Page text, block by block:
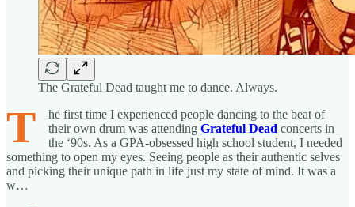
The Grateful Dead taught me to dance. Always.
T
he first time I experienced people dancing to the beat of
their own drum was attending Grateful Dead concerts in
the ‘90s. As a GPA-obsessed high school student, I needed
something to open my eyes. Seeing people as their authentic selves
and picking their unique path in life just my state of mind. It was a
w…